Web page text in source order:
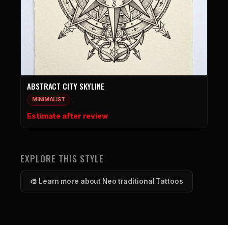
ABSTRACT CITY SKYLINE
MINIMALIST
Estimate after review
EXPLORE THIS STYLE
🎨 Learn more about Neo traditional Tattoos